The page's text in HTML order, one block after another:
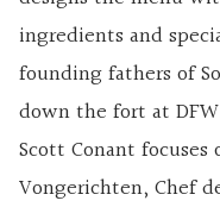
ingredients and
founding fathers of
down the fort at
Scott Conant focuses
Vongerichten, Chef